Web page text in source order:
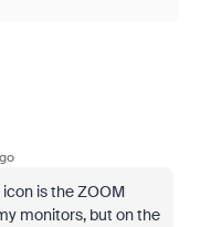
is the ZOOM
monitors, but on the